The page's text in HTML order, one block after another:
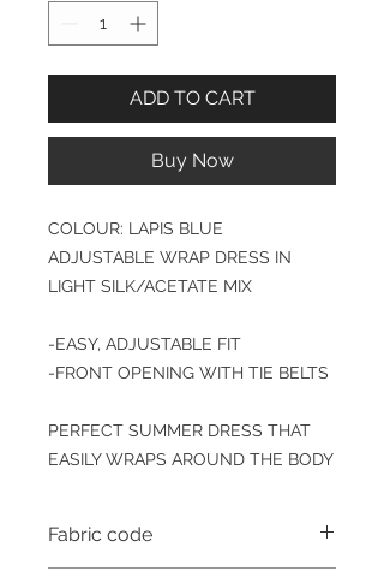
ADD TO CART
Buy Now
COLOUR: LAPIS BLUE
ADJUSTABLE WRAP DRESS IN
LIGHT SILK/ACETATE MIX
-EASY, ADJUSTABLE FIT
-FRONT OPENING WITH TIE BELTS
PERFECT SUMMER DRESS THAT
EASILY WRAPS AROUND THE BODY
Fabric code